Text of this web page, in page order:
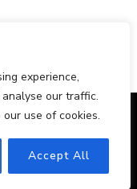
experience,
our traffic.
use of cookies.
Accept All
Rights Reserved.
Blossom Themes
Policy